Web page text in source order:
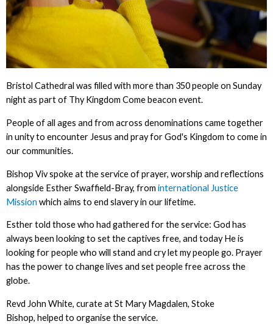
Bristol Cathedral was filled with more than 350 people on Sunday
night as part of Thy Kingdom Come beacon event.
People of all ages and from across denominations came together
in unity to encounter Jesus and pray for God's Kingdom to come in
our communities.
Bishop Viv spoke at the service of prayer, worship and reflections
alongside Esther Swaffield-Bray, from international Justice
Mission which aims to end slavery in our lifetime.
Esther told those who had gathered for the service: God has
always been looking to set the captives free, and today He is
looking for people who will stand and cry let my people go. Prayer
has the power to change lives and set people free across the
globe.
Revd John White, curate at St Mary Magdalen, Stoke
Bishop, helped to organise the service.